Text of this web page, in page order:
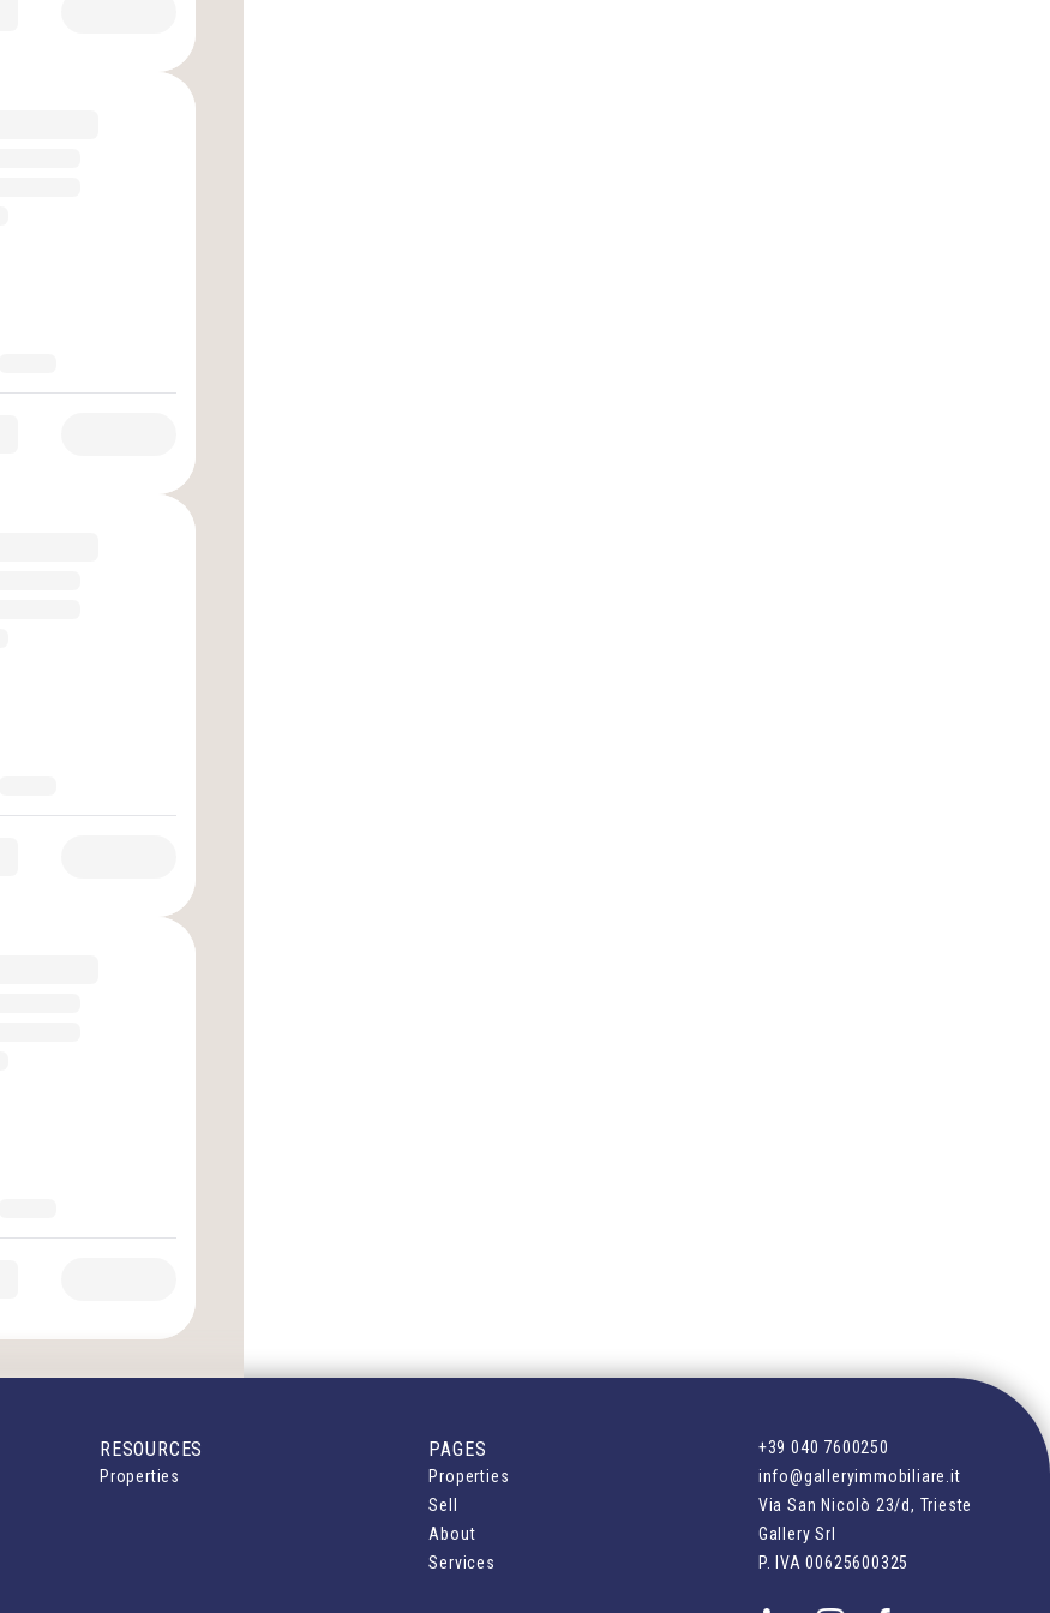
RESOURCES
Properties
PAGES
Properties
Sell
About
Services
+39 040 7600250
info@galleryimmobiliare.it
Via San Nicolò 23/d, Trieste
Gallery Srl
P. IVA00625600325